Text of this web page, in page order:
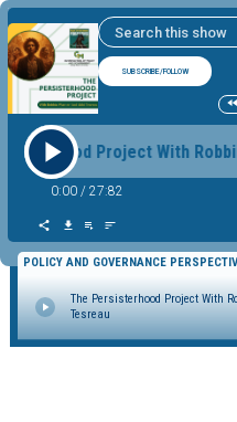
SUBSCRIBE/FOLLOW
Project With
0:00 / 27:82
POLICY AND GOVERNANCE
The Persisterhood Project With
Tesreau